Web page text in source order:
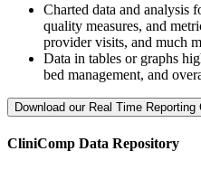
Charted data and analysis
quality measures, and
provider visits, and much
Data in tables or graphs
bed management, and
Download our Real Time Reporting
CliniComp Data Repository